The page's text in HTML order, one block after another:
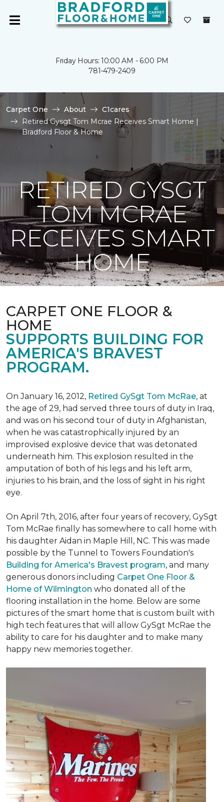
Friday Hours: 10:00 AM - 6:00 PM
781-479-2409
Carpet One About
C1cares
Retired Gysgt Tom Mcrae Receives Smart Home |
Bradford Floor & Home
RETIRED GYSGT
TOM MCRAE
RECEIVES SMART
HOME
CARPET ONE FLOOR &
HOME
SUPPORTS BUILDING FOR
AMERICA'S BRAVEST
PROGRAM.
On January 16, 2012, Retired GySgt Tom McRae, at
the age of 29, had served three tours of duty in Iraq,
and was on his second tour of duty in Afghanistan,
when he was catastrophically injured by an
improvised explosive device that was detonated
underneath him. This explosion resulted in the
amputation of both of his legs and his left arm,
injuries to his brain, and the loss of sight in his right
eye.
On April 7th, 2016, after four years of recovery, GySgt
Tom McRae finally has somewhere to call home with
his daughter Aidan in Maple Hill, NC. This was made
possible by the Tunnel to Towers Foundation's
Building for America's Bravest program, and many
generous donors including Carpet One Floor &
Home of Wilmington who donated all of the
flooring installation in the home. Below are some
pictures of the smart home that is custom built with
high tech features that will allow GySgt McRae the
ability to care for his daughter and to make many
happy new memories together.